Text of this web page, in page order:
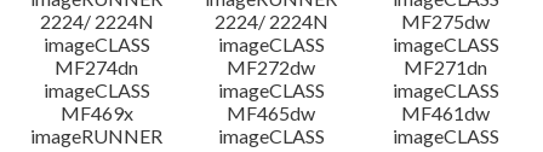
2224/ 2224N
2224/ 2224N
MF275dw
imageCLASS
MF274dn
imageCLASS
MF272dw
imageCLASS
MF271dn
imageCLASS
MF469x
imageCLASS
MF465dw
imageCLASS
MF461dw
imageRUNNER
imageCLASS
imageCLASS